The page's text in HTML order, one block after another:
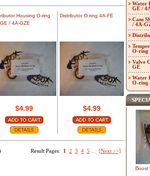
Housing O-ring
/ 4A-GZE
$4.99
Distributor O-ring 4A-FE
$4.99
Result Pages: 1 2 3 4 5 [Next >>]
Water
GE /
Cam
/ 4A-
O-ring
Valve
GE
Water
O-ring
Boost